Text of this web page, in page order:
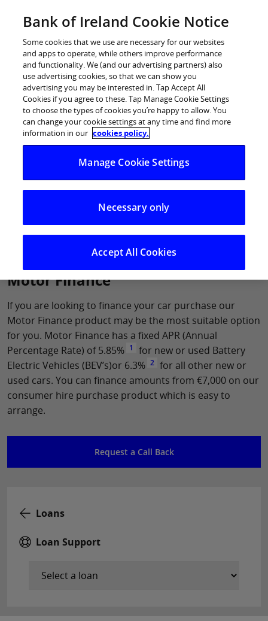
Log in
Motor Finance
If you are looking to finance your car purchase our
Motor Finance product may be the most suitable option
for you. Motor Finance has a fixed APR (Annual
Percentage Rate) of 5.85% 1
for new or used Battery
Electric Vehicles (BEV’s)or 6.3% 2 for all other new or
used cars. You can finance amounts from €7,000 on our
consumer hire purchase product which is easy to
arrange.
Request a Call Back
Loans
Loan Support
Bank of Ireland Cookie Notice
Some cookies that we use are necessary for our websites
and apps to operate, while others improve performance
and functionality. We (and our advertising partners) also
use advertising cookies, so that we can show you
advertising you may be interested in. Tap Accept All
Cookies if you agree to these. Tap Manage Cookie Settings
to choose the types of cookies you’re happy to allow. You
can change your cookie settings at any time and find more
information in our cookies policy.
Manage Cookie Settings
Necessary only
Accept All Cookies